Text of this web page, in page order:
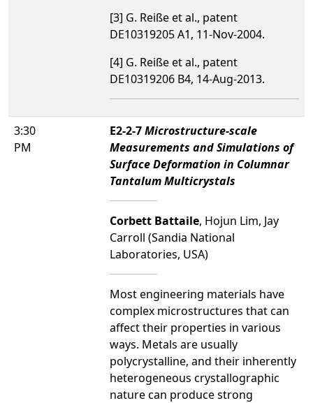
[3] G. Reiße et al., patent
DE10319205 A1, 11-Nov-2004.
[4] G. Reiße et al., patent
DE10319206 B4, 14-Aug-2013.
3:30
PM
E2-2-7Microstructure-scale
Measurements and Simulations of
Surface Deformation in Columnar
Tantalum Multicrystals
Corbett Battaile, Hojun Lim, Jay
Carroll (Sandia National
Laboratories, USA)
Most engineering materials have
complex microstructures that can
affect their properties in various
ways. Metals are usually
polycrystalline, and their inherently
heterogeneous crystallographic
nature can produce strong